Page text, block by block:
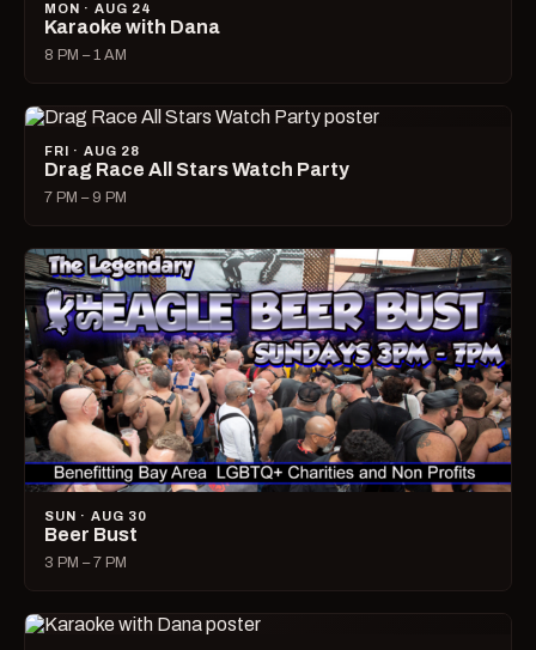
MON · AUG 24
Karaoke with Dana
8 PM – 1 AM
FRI · AUG 28
Drag Race All Stars Watch Party
7 PM – 9 PM
SUN · AUG 30
Beer Bust
3 PM – 7 PM